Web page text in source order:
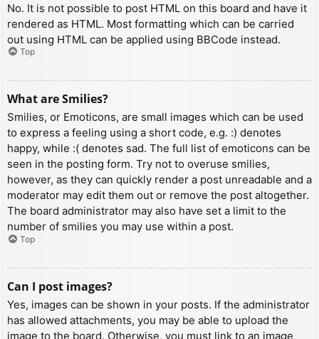
No. It is not possible to post HTML on this board and have it
rendered as HTML. Most formatting which can be carried
out using HTML can be applied using BBCode instead.
Top
What are Smilies?
Smilies, or Emoticons, are small images which can be used
to express a feeling using a short code, e.g. :) denotes
happy, while :( denotes sad. The full list of emoticons can be
seen in the posting form. Try not to overuse smilies,
however, as they can quickly render a post unreadable and a
moderator may edit them out or remove the post altogether.
The board administrator may also have set a limit to the
number of smilies you may use within a post.
Top
Can I post images?
Yes, images can be shown in your posts. If the administrator
has allowed attachments, you may be able to upload the
image to the board. Otherwise, you must link to an image